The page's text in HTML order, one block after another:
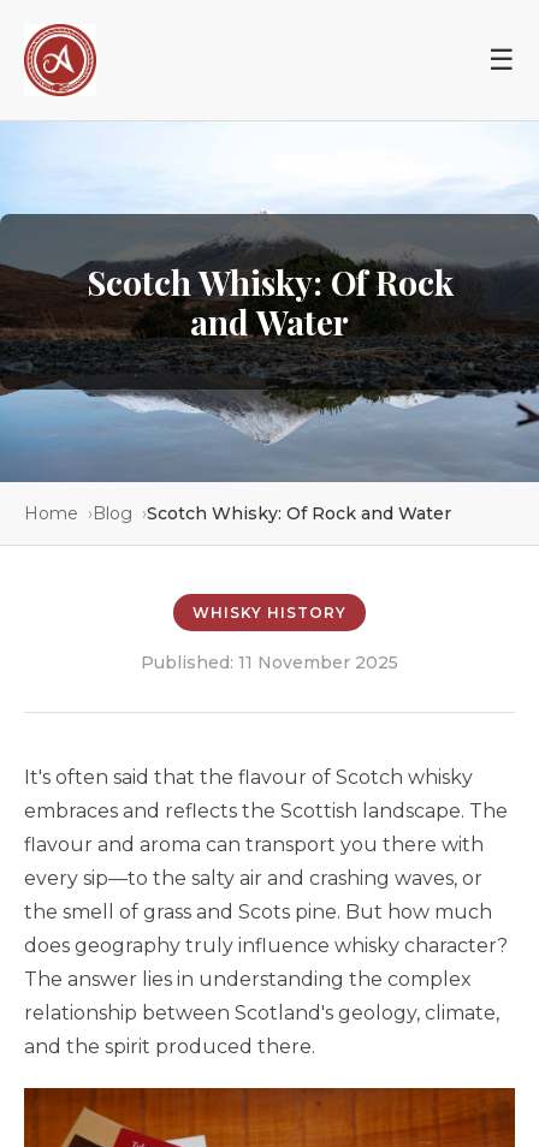
☰
Scotch Whisky: Of Rock
and Water
Home Blog Scotch Whisky: Of Rock and Water
WHISKY HISTORY
Published: 11 November 2025
It's often said that the flavour of Scotch whisky
embraces and reflects the Scottish landscape. The
flavour and aroma can transport you there with
every sip—to the salty air and crashing waves, or
the smell of grass and Scots pine. But how much
does geography truly influence whisky character?
The answer lies in understanding the complex
relationship between Scotland's geology, climate,
and the spirit produced there.